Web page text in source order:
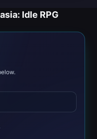
Idle RPG